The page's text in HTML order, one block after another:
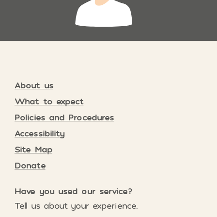
About us
What to expect
Policies and Procedures
Accessibility
Site Map
Donate
Have you used our service?
Tell us about your experience.